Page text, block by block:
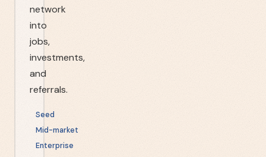
network
into
jobs,
investments,
and
referrals.
Seed
Mid-market
Enterprise